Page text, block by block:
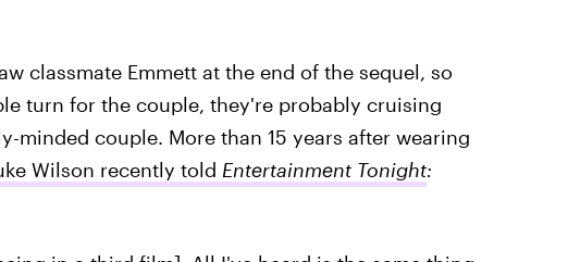
classmate Emmett at the end of the sequel, so
turn for the couple, they're probably cruising
minded couple. More than 15 years after wearing
Wilson recently told Entertainment Tonight: